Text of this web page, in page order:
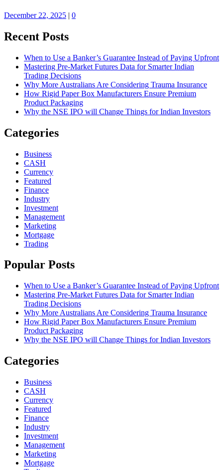
December 22, 2025 | 0
Recent Posts
When to Use a Banker’s Guarantee Instead of Paying Upfront
Mastering Pre-Market Futures Data for Smarter Indian
Trading Decisions
Why More Australians Are Considering Trauma Insurance
How Rigid Paper Box Manufacturers Ensure Premium
Product Packaging
Why the NSE IPO will Change Things for Indian Investors
Categories
Business
CASH
Currency
Featured
Finance
Industry
Investment
Management
Marketing
Mortgage
Trading
Popular Posts
When to Use a Banker’s Guarantee Instead of Paying Upfront
Mastering Pre-Market Futures Data for Smarter Indian
Trading Decisions
Why More Australians Are Considering Trauma Insurance
How Rigid Paper Box Manufacturers Ensure Premium
Product Packaging
Why the NSE IPO will Change Things for Indian Investors
Categories
Business
CASH
Currency
Featured
Finance
Industry
Investment
Management
Marketing
Mortgage